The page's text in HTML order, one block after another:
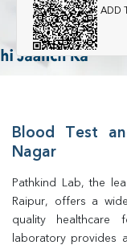
ADD
Blood Test
Nagar
Pathkind Lab, the
Raipur, offers a
quality healthcare
laboratory provides